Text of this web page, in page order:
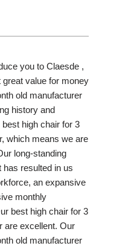
you to Claesde ,
value for money
old manufacturer
history and
high chair for 3
which means we are
long-standing
has resulted in us
an expansive
monthly
best high chair for 3
are excellent. Our
old manufacturer